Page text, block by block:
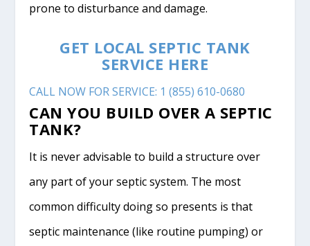
prone to disturbance and damage.
GET LOCAL SEPTIC TANK
SERVICE HERE
CALL NOW FOR SERVICE: 1 (855) 610-0680
CAN YOU BUILD OVER A SEPTIC
TANK?
It is never advisable to build a structure over
any part of your septic system. The most
common difficulty doing so presents is that
septic maintenance (like routine pumping) or